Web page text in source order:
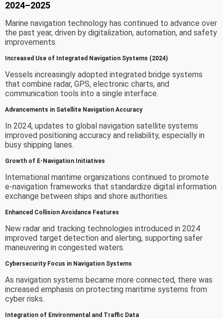
2024–2025
Marine navigation technology has continued to advance over
the past year, driven by digitalization, automation, and safety
improvements.
Increased Use of Integrated Navigation Systems (2024)
Vessels increasingly adopted integrated bridge systems
that combine radar, GPS, electronic charts, and
communication tools into a single interface.
Advancements in Satellite Navigation Accuracy
In 2024, updates to global navigation satellite systems
improved positioning accuracy and reliability, especially in
busy shipping lanes.
Growth of E-Navigation Initiatives
International maritime organizations continued to promote
e-navigation frameworks that standardize digital information
exchange between ships and shore authorities.
Enhanced Collision Avoidance Features
New radar and tracking technologies introduced in 2024
improved target detection and alerting, supporting safer
maneuvering in congested waters.
Cybersecurity Focus in Navigation Systems
As navigation systems became more connected, there was
increased emphasis on protecting maritime systems from
cyber risks.
Integration of Environmental and Traffic Data